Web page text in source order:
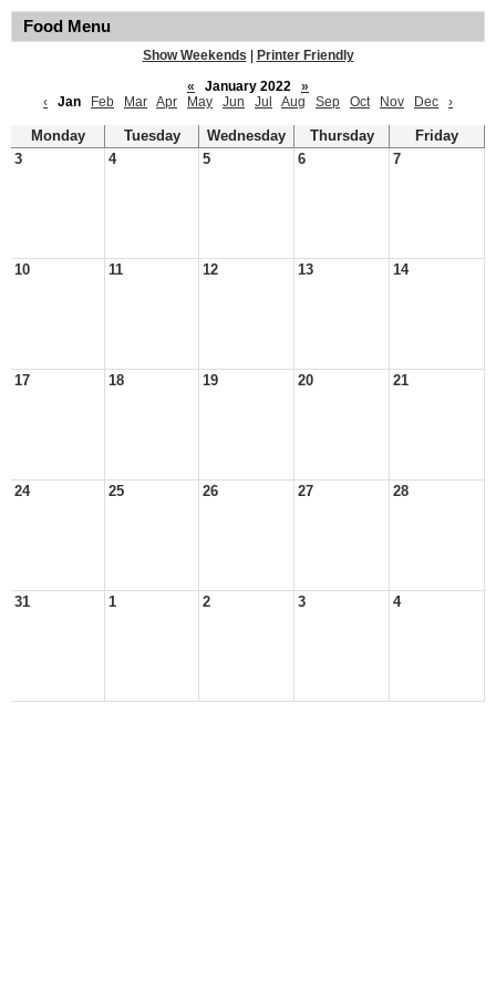
Food Menu
Show Weekends
Printer Friendly
«
January 2022
»
‹
Jan Feb Mar Apr May Jun Jul Aug Sep Oct Nov Dec ›
Monday Tuesday Wednesday Thursday
Friday
3
4 5 6 7
10 11 12 13 14
17 18 19 20 21
24 25 26 27 28
31 1 2 3 4